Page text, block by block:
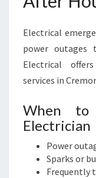
Electrical
power outages
Electrical
services in
When to
Electrician
Power
Sparks or
Frequently